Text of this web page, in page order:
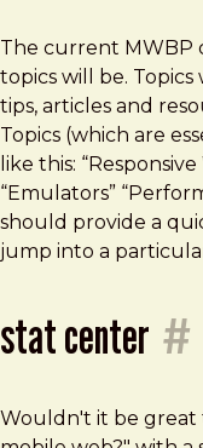
The current MWBP
topics will be.
tips, articles and
Topics (which are
like this:
“Emulators”
should provide a
jump into a
stat center #
Wouldn't it be great